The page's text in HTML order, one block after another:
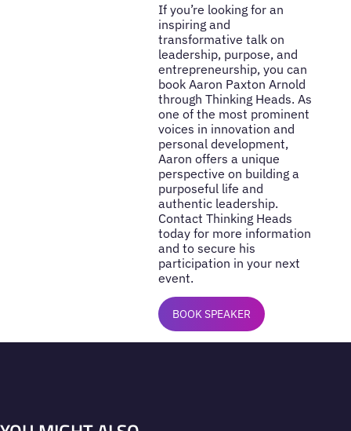
If you’re looking for an
inspiring and
transformative talk on
leadership, purpose, and
entrepreneurship, you can
book Aaron Paxton Arnold
through Thinking Heads. As
one of the most prominent
voices in innovation and
personal development,
Aaron offers a unique
perspective on building a
purposeful life and
authentic leadership.
Contact Thinking Heads
today for more information
and to secure his
participation in your next
event.
BOOK SPEAKER